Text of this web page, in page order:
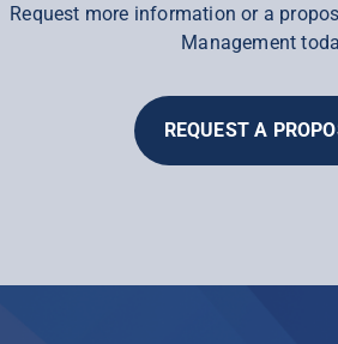
Request more information or a
Management
REQUEST A